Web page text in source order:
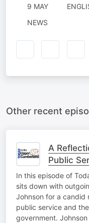
9 MAY
NEWS
Other recent
A
Public
Forward
In this episode of
sits down with
Johnson for a candid
public service and
government.